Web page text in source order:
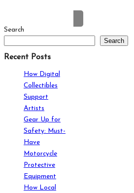
Search
Search
Recent Posts
How Digital
Collectibles
Support
Artists
Gear Up for
Safety: Must-
Have
Motorcycle
Protective
Equipment
How Local